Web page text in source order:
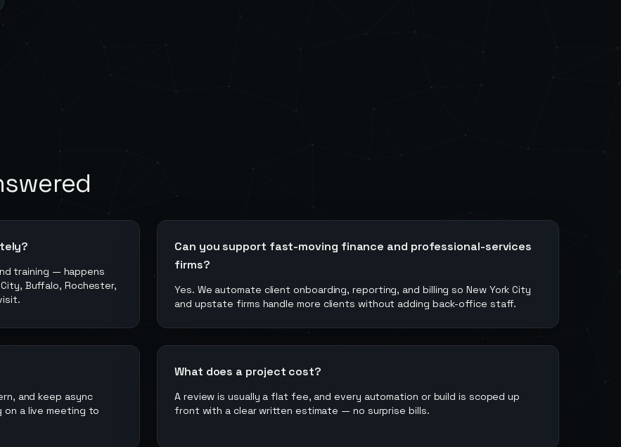
training — happens
Buffalo, Rochester,
Can you support fast-moving finance and professional-services
firms?
Yes. We automate client onboarding, reporting, and billing so New York City
and upstate firms handle more clients without adding back-office staff.
and keep async
on a live meeting to
What does a project cost?
A review is usually a flat fee, and every automation or build is scoped up
front with a clear written estimate — no surprise bills.